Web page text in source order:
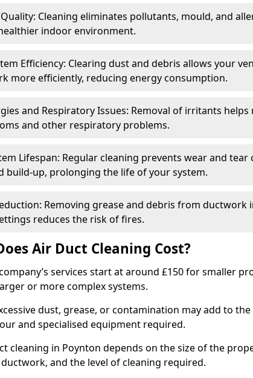
Cleaning eliminates pollutants, mould, and
indoor environment.
Efficiency: Clearing dust and debris allows your
more efficiently, reducing energy consumption.
and Respiratory Issues: Removal of irritants helps
and other respiratory problems.
Lifespan: Regular cleaning prevents wear and tear
build-up, prolonging the life of your system.
Removing grease and debris from ductwork
reduces the risk of fires.
Air Duct Cleaning Cost?
services start at around £150 for smaller
or more complex systems.
dust, grease, or contamination may add to
and specialised equipment required.
cleaning in Poynton depends on the size of the
and the level of cleaning required.